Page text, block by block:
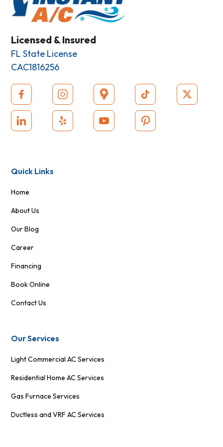
Licensed & Insured
FL State License
CAC1816256
Quick Links
Home
About Us
Our Blog
Career
Financing
Book Online
Contact Us
Our Services
Light Commercial AC Services
Residential Home AC Services
Gas Furnace Services
Ductless and VRF AC Services